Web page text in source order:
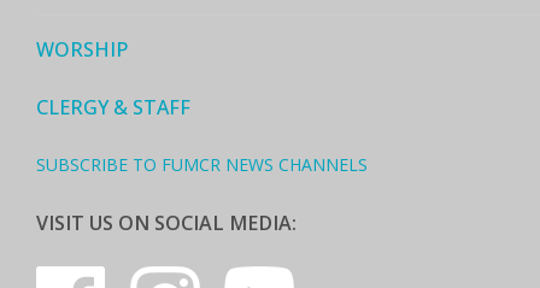
WORSHIP
CLERGY & STAFF
SUBSCRIBE TO FUMCR NEWS CHANNELS
VISIT US ON SOCIAL MEDIA: